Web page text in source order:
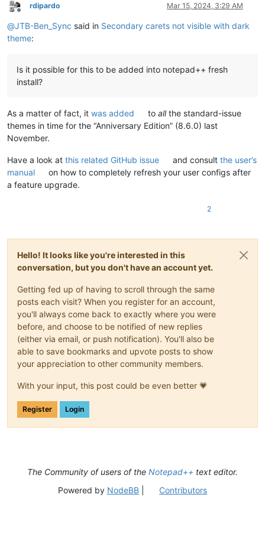
Offline
rdipardo Mar 15, 2024, 3:29 AM
@JTB-Ben_Sync said in Secondary carets not visible with dark
theme:
Is it possible for this to be added into notepad++ fresh
install?
As a matter of fact, it was added toallthe standard-issue
themes in time for the “Anniversary Edition” (8.6.0) last
November.
Have a look at this related GitHub issue and consultthe user’s
manual
on how to completely refresh your user configs after
a feature upgrade.
2
Hello! It looks like you're interested in this
conversation, but you don't have an account yet.
Getting fed up of having to scroll through the same
posts each visit? When you register for an account,
you'll always come back to exactly where you were
before, and choose to be notified of new replies
(either via email, or push notification). You'll also be
able to save bookmarks and upvote posts to show
your appreciation to other community members.
With your input, this post could be even better 💗
Register Login
The Community of users of the Notepad++ text editor.
Powered by NodeBB| Contributors